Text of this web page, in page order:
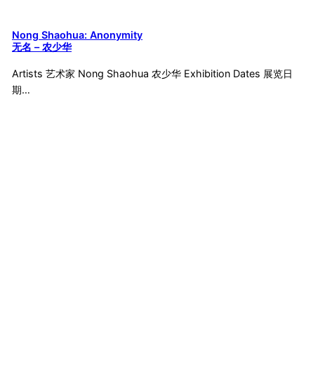
Nong Shaohua: Anonymity
无名 – 农少华
Artists 艺术家 Nong Shaohua 农少华 Exhibition Dates 展览日
期…